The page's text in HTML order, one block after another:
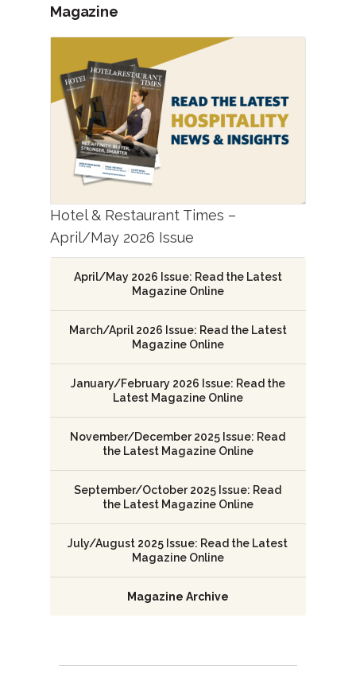
Magazine
Hotel & Restaurant Times –
April/May 2026 Issue
April/May 2026 Issue: Read the Latest
Magazine Online
March/April 2026 Issue: Read the Latest
Magazine Online
January/February 2026 Issue: Read the
Latest Magazine Online
November/December 2025 Issue: Read
the Latest Magazine Online
September/October 2025 Issue: Read
the Latest Magazine Online
July/August 2025 Issue: Read the Latest
Magazine Online
Magazine Archive